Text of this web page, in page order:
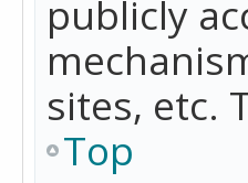
publicly
sites, etc.
Top